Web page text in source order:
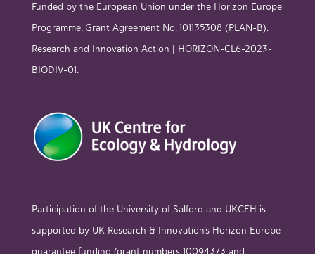
Funded by the European Union under the Horizon Europe
Programme, Grant Agreement No. 101135308 (PLAN-B).
Research and Innovation Action | HORIZON-CL6-2023-
BIODIV-01.
Participation of the University of Salford and UKCEH is
supported by UK Research & Innovation’s Horizon Europe